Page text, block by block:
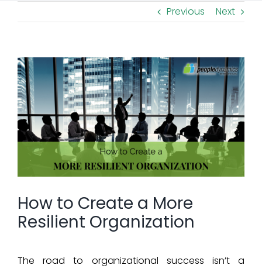
Resources
Previous Next
View
Larger
Image
How to Create a More
Resilient Organization
The road to organizational success isn’t a